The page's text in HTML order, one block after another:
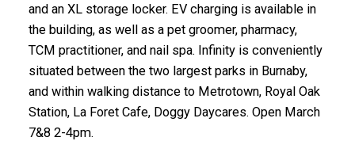
and an XL storage locker. EV charging is available in
the building, as well as a pet groomer, pharmacy,
TCM practitioner, and nail spa. Infinity is conveniently
situated between the two largest parks in Burnaby,
and within walking distance to Metrotown, Royal Oak
Station, La Foret Cafe, Doggy Daycares. Open March
7&8 2-4pm.